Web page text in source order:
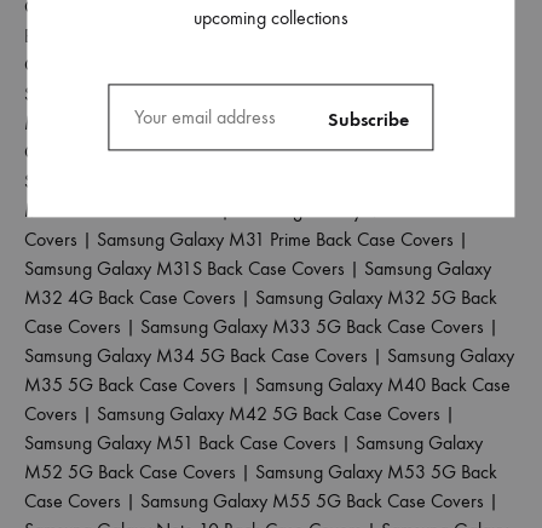
Galaxy M12 Back Case Covers
Samsung Galaxy M13 4G
Back Case Covers
Samsung Galaxy M13 5G Back Case
Covers
Samsung Galaxy M15 5G Back Case Covers|Samsung Galaxy
M20 Back Case Covers|Samsung Galaxy M21 2021 Back
Case Covers|Samsung Galaxy M21 4G Back Case Covers
Samsung Galaxy M30 Back Case Covers
M30S Back Case Covers
Covers | Samsung Galaxy M31 Prime Back Case Covers |
Samsung Galaxy M31S Back Case Covers | Samsung Galaxy
M32 4G Back Case Covers | Samsung Galaxy M32 5G Back
Case Covers | Samsung Galaxy M33 5G Back Case Covers |
Samsung Galaxy M34 5G Back Case Covers | Samsung Galaxy
M35 5G Back Case Covers | Samsung Galaxy M40 Back Case
Covers | Samsung Galaxy M42 5G Back Case Covers |
Samsung Galaxy M51 Back Case Covers | Samsung Galaxy
M52 5G Back Case Covers | Samsung Galaxy M53 5G Back
Case Covers | Samsung Galaxy M55 5G Back Case Covers |
upcoming collections